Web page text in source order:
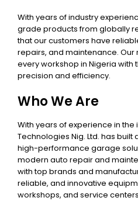
With years of industry
grade products from globally
that our customers have
repairs, and maintenance.
every workshop in Nigeria with
precision and efficiency.
Who We Are
With years of experience in the
Technologies Nig. Ltd. has
high-performance garage
modern auto repair and
with top brands and
reliable, and innovative
workshops, and service